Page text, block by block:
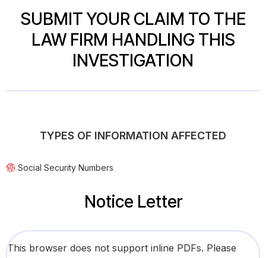
SUBMIT YOUR CLAIM TO THE
LAW FIRM HANDLING THIS
INVESTIGATION
TYPES OF INFORMATION AFFECTED
Social Security Numbers
Notice Letter
This browser does not support inline PDFs. Please